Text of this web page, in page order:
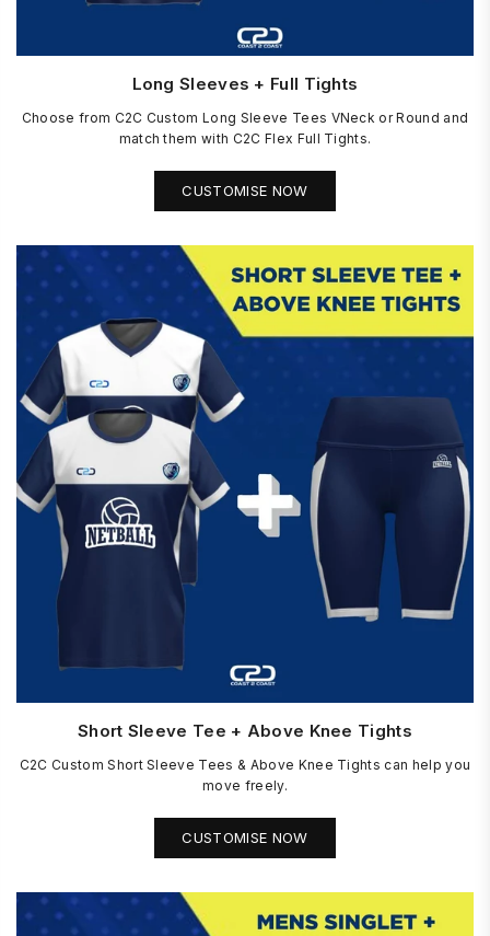
Long Sleeves + Full Tights
Choose from C2C Custom Long Sleeve Tees VNeck or Round and
match them with C2C Flex Full Tights.
CUSTOMISE NOW
Short Sleeve Tee + Above Knee Tights
C2C Custom Short Sleeve Tees & Above Knee Tights can help you
move freely.
CUSTOMISE NOW